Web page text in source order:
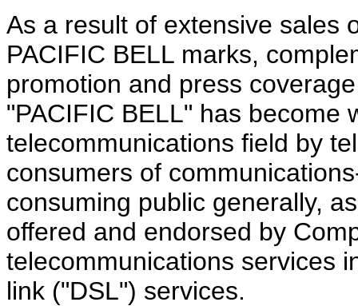
As a result of extensive sales
PACIFIC BELL marks,
promotion and press
"PACIFIC BELL" has become
telecommunications field by
consumers of
consuming public generally,
offered and endorsed by
telecommunications services
link ("DSL") services.